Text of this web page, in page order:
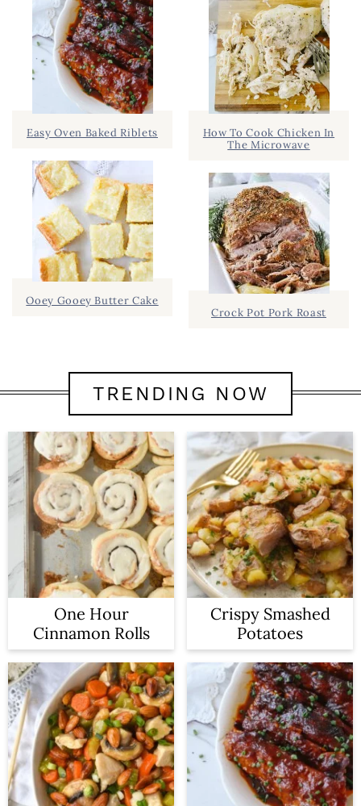
Easy Oven Baked Riblets
Ooey Gooey Butter Cake
How To Cook Chicken In
The Microwave
Crock Pot Pork Roast
TRENDING NOW
One Hour
Cinnamon Rolls
Crispy Smashed
Potatoes